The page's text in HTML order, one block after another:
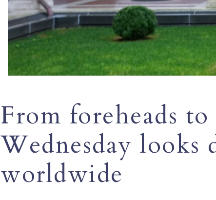
From foreheads
Wednesday looks
worldwide